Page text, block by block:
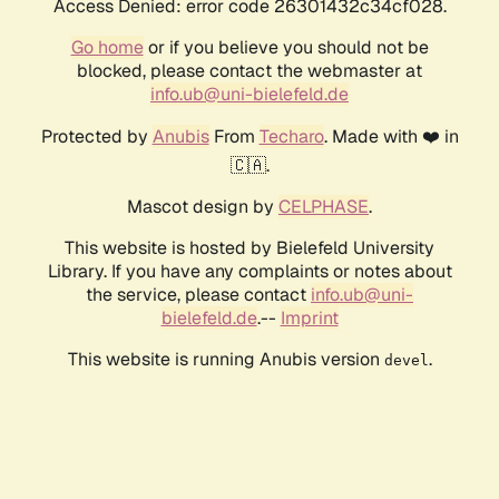
Access Denied: error code 26301432c34cf028.
Go homeor if you believe you should not be
blocked, please contact the webmaster at
info.ub@uni-bielefeld.de
Protected by AnubisFrom Techaro. Made with ❤️ in
🇨🇦.
Mascot design by CELPHASE.
This website is hosted by Bielefeld University
Library. If you have any complaints or notes about
the service, please contact info.ub@uni-
bielefeld.de.-- Imprint
This website is running Anubis version devel .